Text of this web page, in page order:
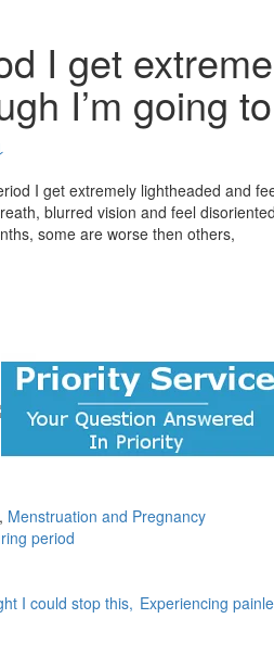
I get
I’m going
I get extremely lightheaded and
blurred vision and feel
some are worse then others,
, Menstruation and Pregnancy
period
I could stop this, Experiencing